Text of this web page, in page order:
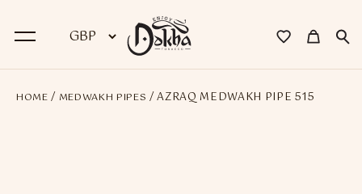
BACK
HOME / MEDWAKH PIPES / AZRAQ MEDWAKH PIPE 515